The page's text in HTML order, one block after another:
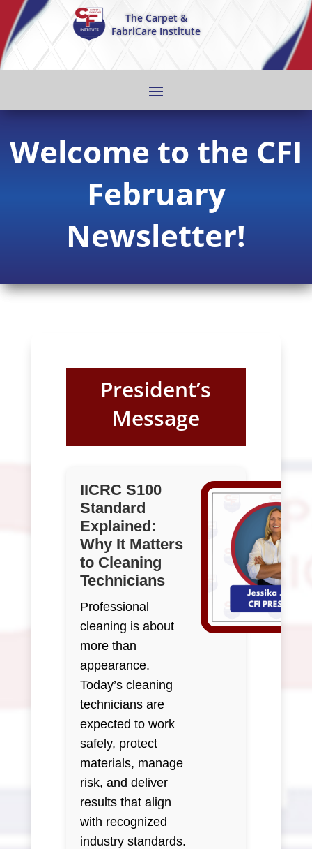
The Carpet &
FabriCare Institute
Welcome to the CFI
February
Newsletter!
President’s
Message
IICRC S100
Standard
Explained:
Why It Matters
to Cleaning
Technicians
Professional
cleaning is about
more than
appearance.
Today’s cleaning
technicians are
expected to work
safely, protect
materials, manage
risk, and deliver
results that align
with recognized
industry standards.